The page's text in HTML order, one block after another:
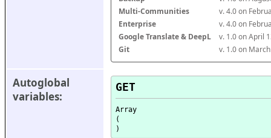
Multi-Communities
v. 4.0 on
Enterprise
v. 4.0 on
Google Translate & DeepL
v. 1.0 on April
Git
v. 1.0 on
Autoglobal
variables:
GET
Array
(